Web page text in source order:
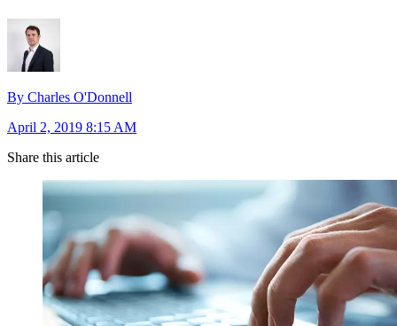
By Charles O'Donnell
April 2, 2019 8:15 AM
Share this article